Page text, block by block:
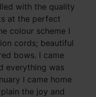
with the quality
at the perfect
colour scheme I
cords; beautiful
bows. I came
everything was
I came home
the joy and